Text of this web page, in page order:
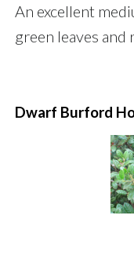
An excellent
green leaves and
Dwarf Burford